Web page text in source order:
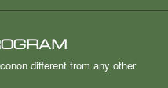
different from any other